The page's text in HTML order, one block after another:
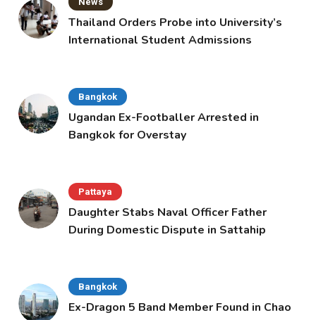
Thailand Orders Probe into University’s
International Student Admissions
Bangkok
Ugandan Ex-Footballer Arrested in
Bangkok for Overstay
Pattaya
Daughter Stabs Naval Officer Father
During Domestic Dispute in Sattahip
Bangkok
Ex-Dragon 5 Band Member Found in Chao